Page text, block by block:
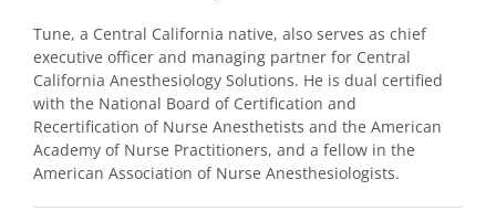
Tune, a Central California native, also serves as chief
executive officer and managing partner for Central
California Anesthesiology Solutions. He is dual certified
with the National Board of Certification and
Recertification of Nurse Anesthetists and the American
Academy of Nurse Practitioners, and a fellow in the
American Association of Nurse Anesthesiologists.